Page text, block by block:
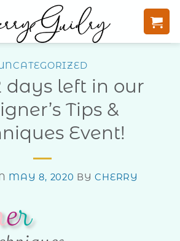
days left in our
Tips &
Event!
MAY 8, 2020 BYCHERRY